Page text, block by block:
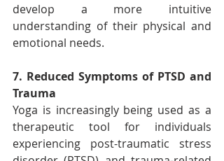
develop a more intuitive
understanding of their physical and
emotional needs.
7. Reduced Symptoms of PTSD and
Trauma
Yoga is increasingly being used as a
therapeutic tool for individuals
experiencing post-traumatic stress